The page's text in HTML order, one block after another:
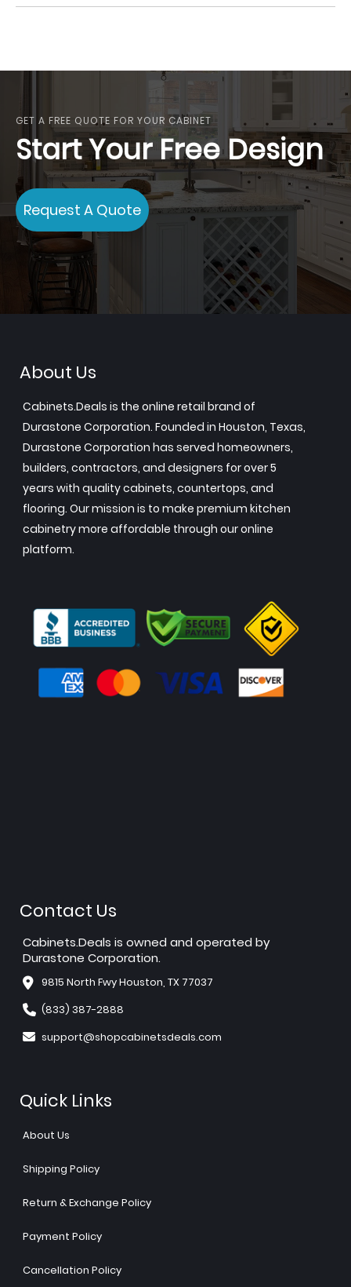
GET A FREE QUOTE FOR YOUR CABINET
Start Your Free Design
Request A Quote
About Us
Cabinets.Deals is the online retail brand of
Durastone Corporation. Founded in Houston, Texas,
Durastone Corporation has served homeowners,
builders, contractors, and designers for over 5
years with quality cabinets, countertops, and
flooring. Our mission is to make premium kitchen
cabinetry more affordable through our online
platform.
Contact Us
Cabinets.Deals is owned and operated by
Durastone Corporation.
9815 North Fwy Houston, TX 77037
(833) 387-2888
support@shopcabinetsdeals.com
Quick Links
About Us
Shipping Policy
Return & Exchange Policy
Payment Policy
Cancellation Policy